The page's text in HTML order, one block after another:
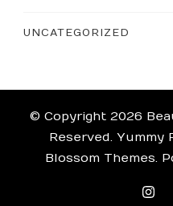
UNCATEGORIZED
© Copyright 2026
Reserved. Yummy
Blossom Themes.